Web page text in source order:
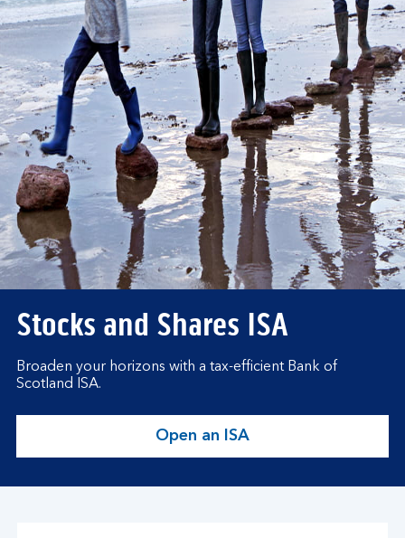
Stocks and Shares ISA
Broaden your horizons with a tax-efficient Bank of
Scotland ISA.
Open an ISA
O
e